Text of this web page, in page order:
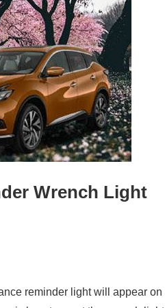
Wrench Light
reminder light will appear on